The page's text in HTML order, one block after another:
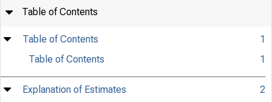
Table of Contents
Table of Contents
1
Table of Contents
1
Explanation of Estimates
2